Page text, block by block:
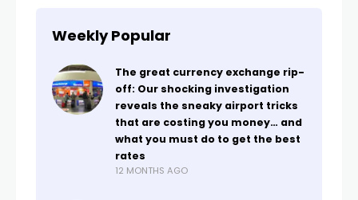
Weekly Popular
The great currency exchange rip-
off: Our shocking investigation
reveals the sneaky airport tricks
that are costing you money… and
what you must do to get the best
rates
12 MONTHS AGO